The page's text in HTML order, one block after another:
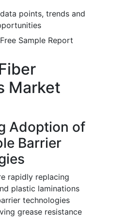
points, trends and
Sample Report
Market
Adoption of
Barrier
rapidly replacing
plastic laminations
technologies
grease resistance